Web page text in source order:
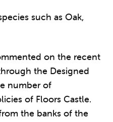
such as Oak,
on the recent
the Designed
number of
of Floors Castle.
the banks of the